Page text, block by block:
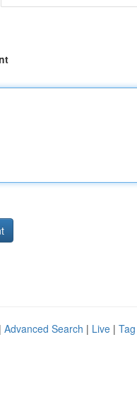
Advanced Search | Live |